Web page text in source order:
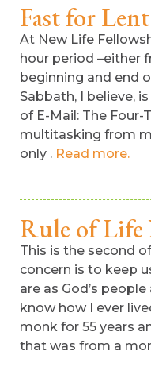
Fast for
At New Life
hour period –either
beginning and end
Sabbath, I believe,
of E-Mail: The
multitasking from
only . Read more.
Rule of Life
This is the second
concern is to keep
are as God’s
know how I ever
monk for 55 years
that was from a